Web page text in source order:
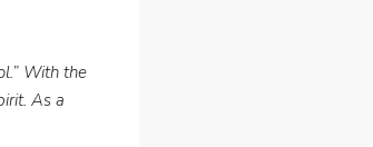
With the
As a